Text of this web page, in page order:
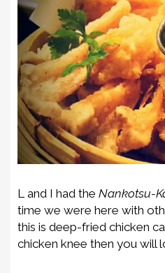
L and I had the Nankotsu-
time we were here with
this is deep-fried chicken
chicken knee then you will